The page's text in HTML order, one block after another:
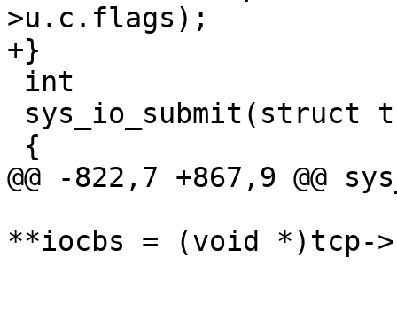
>u.c.flags);
+}
@@ -822,7 +867,9
**iocbs = (void *)tcp-